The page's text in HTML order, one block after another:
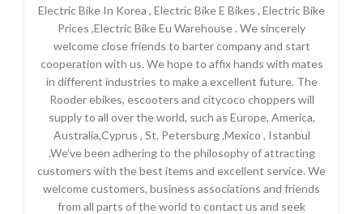
Electric Bike In Korea , Electric Bike E Bikes , Electric Bike
Prices ,Electric Bike Eu Warehouse . We sincerely
welcome close friends to barter company and start
cooperation with us. We hope to affix hands with mates
in different industries to make a excellent future. The
Rooder ebikes, escooters and citycoco choppers will
supply to all over the world, such as Europe, America,
Australia,Cyprus , St. Petersburg ,Mexico , Istanbul
.We’ve been adhering to the philosophy of attracting
customers with the best items and excellent service. We
welcome customers, business associations and friends
from all parts of the world to contact us and seek